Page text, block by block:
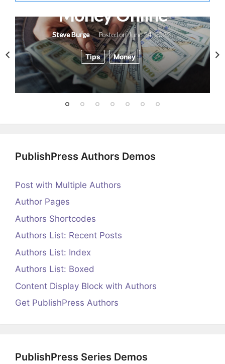
Money Online
Steve Burge Posted on June 24, 2022
Tips Money
PublishPress Authors Demos
Post with Multiple Authors
Author Pages
Authors Shortcodes
Authors List: Recent Posts
Authors List: Index
Authors List: Boxed
Content Display Block with Authors
Get PublishPress Authors
PublishPress Series Demos